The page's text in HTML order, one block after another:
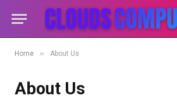
Home » About Us
About Us